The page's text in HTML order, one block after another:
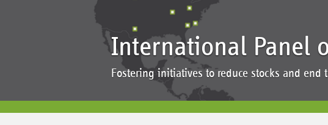
International Panel
Fostering initiatives to reduce stocks and